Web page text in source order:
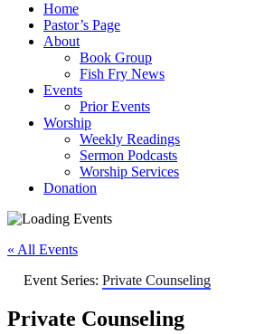
Home
Pastor’s Page
About
Book Group
Fish Fry News
Events
Prior Events
Worship
Weekly Readings
Sermon Podcasts
Worship Services
Donation
« All Events
Event Series: Private Counseling
Private Counseling